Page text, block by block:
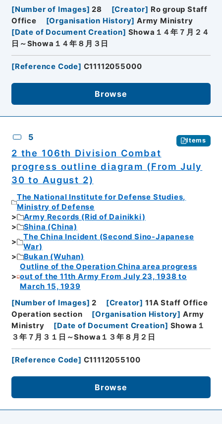
[Number of Images] 28 [Creator] Ro group Staff
Office
[Organisation History] Army Ministry
[Date of Document Creation] Showa１４年７月２４
日～Showa１４年８月３日
[Reference Code] C11112055000
Browse
5 Items
2 the 106th Division Combat
progress outline diagram (From July
30 to August 2)
The National Institute for Defense Studies,
Ministry of Defense
Army Records (Rid of Dainikki)
Shina (China)
The China Incident (Second Sino-Japanese
War)
Bukan (Wuhan)
Outline of the Operation China area progress
out of the 11th Army From July 23, 1938 to
March 15, 1939
[Number of Images] 2 [Creator] 11A Staff Office
Operation section
[Organisation History] Army
Ministry
[Date of Document Creation] Showa１
３年７月３１日～Showa１３年８月２日
[Reference Code] C11112055100
Browse